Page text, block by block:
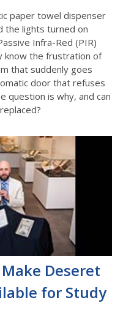
paper towel dispenser
the lights turned on
Infra-Red (PIR)
know the frustration of
that suddenly goes
door that refuses
question is why, and can
Deseret
for Study